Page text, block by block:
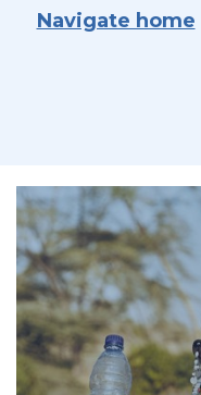
Navigate home